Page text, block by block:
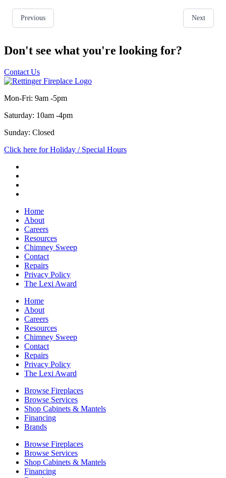
Don't see what you're looking for?
Contact Us
Mon-Fri: 9am -5pm
Saturday: 10am -4pm
Sunday: Closed
Click here for Holiday / Special Hours
Home
About
Careers
Resources
Chimney Sweep
Contact
Repairs
Privacy Policy
The Lexi Award
Home
About
Careers
Resources
Chimney Sweep
Contact
Repairs
Privacy Policy
The Lexi Award
Browse Fireplaces
Browse Services
Shop Cabinets & Mantels
Financing
Brands
Browse Fireplaces
Browse Services
Shop Cabinets & Mantels
Financing